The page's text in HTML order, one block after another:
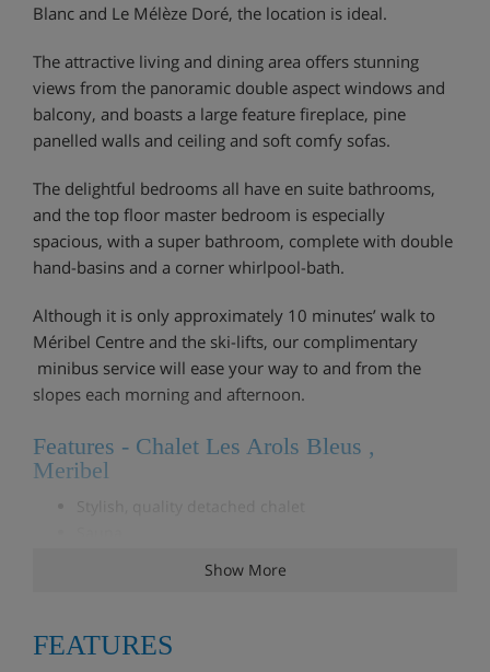
Blanc and Le Mélèze Doré, the location is ideal.
The attractive living and dining area offers stunning
views from the panoramic double aspect windows and
balcony, and boasts a large feature fireplace, pine
panelled walls and ceiling and soft comfy sofas.
The delightful bedrooms all have en suite bathrooms,
and the top floor master bedroom is especially
spacious, with a super bathroom, complete with double
hand-basins and a corner whirlpool-bath.
Although it is only approximately 10 minutes’ walk to
Méribel Centre and the ski-lifts, our complimentary
minibus service will ease your way to and from the
slopes each morning and afternoon.
Features - Chalet Les Arols Bleus ,
Meribel
Free WiFi
Show More
FEATURES